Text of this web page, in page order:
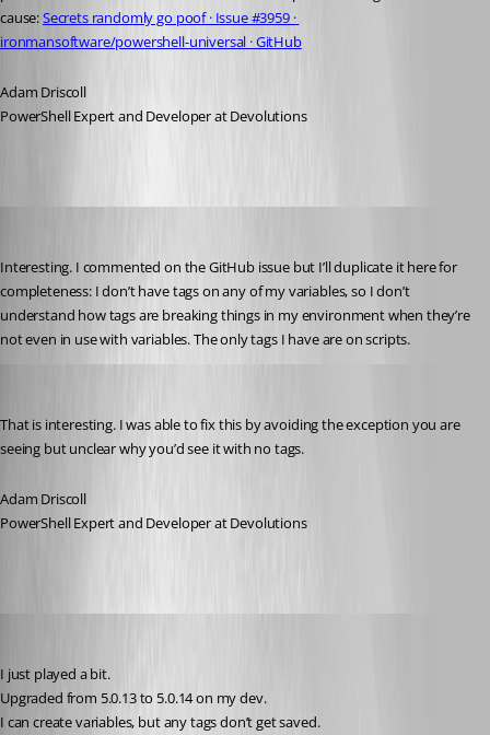
cause: Secrets randomly go poof · Issue #3959 ·
ironmansoftware/powershell-universal · GitHub
Adam Driscoll
PowerShell Expert and Developer at Devolutions
Interesting. I commented on the GitHub issue but I’ll duplicate it here for
completeness: I don’t have tags on any of my variables, so I don’t
understand how tags are breaking things in my environment when they’re
not even in use with variables. The only tags I have are on scripts.
That is interesting. I was able to fix this by avoiding the exception you are
seeing but unclear why you’d see it with no tags.
Adam Driscoll
PowerShell Expert and Developer at Devolutions
I just played a bit.
Upgraded from 5.0.13 to 5.0.14 on my dev.
I can create variables, but any tags don’t get saved.